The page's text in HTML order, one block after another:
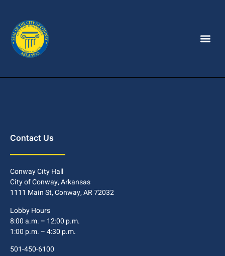
Contact Us
Conway City Hall
City of Conway, Arkansas
1111 Main St, Conway, AR 72032
Lobby Hours
8:00 a.m. – 12:00 p.m.
1:00 p.m. – 4:30 p.m.
501-450-6100